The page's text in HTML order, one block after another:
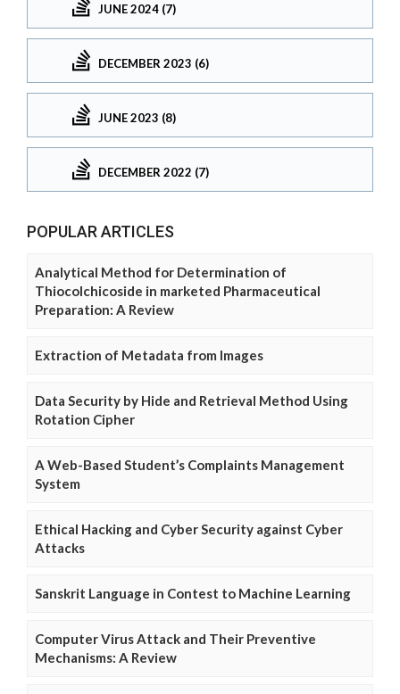
JUNE 2024 (7)
DECEMBER 2023 (6)
JUNE 2023 (8)
DECEMBER 2022 (7)
POPULAR ARTICLES
Analytical Method for Determination of
Thiocolchicoside in marketed Pharmaceutical
Preparation: A Review
Extraction of Metadata from Images
Data Security by Hide and Retrieval Method Using
Rotation Cipher
A Web-Based Student’s Complaints Management
System
Ethical Hacking and Cyber Security against Cyber
Attacks
Sanskrit Language in Contest to Machine Learning
Computer Virus Attack and Their Preventive
Mechanisms: A Review